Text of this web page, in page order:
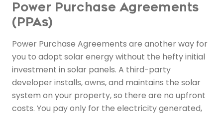
Power Purchase Agreements
(PPAs)
Power Purchase Agreements are another way for
you to adopt solar energy without the hefty initial
investment in solar panels. A third-party
developer installs, owns, and maintains the solar
system on your property, so there are no upfront
costs. You pay only for the electricity generated,